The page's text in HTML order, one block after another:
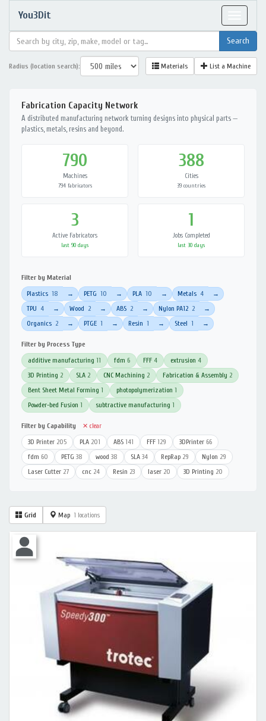
You3Dit
Radius (location search): Materials List a Machine
Fabrication Capacity Network
A distributed manufacturing network turning designs into physical parts —
plastics, metals, resins and beyond.
790
Machines
794 fabricators
388
Cities
39 countries
3
Active Fabricators
last 90 days
1
Jobs Completed
last 30 days
Filter by Material
Plastics 18 → PETG 10 → PLA 10 → Metals 4 →
TPU 4 → Wood 2 → ABS 2 → Nylon PA12 2 →
Organics 2 → PTGE 1 → Resin 1 → Steel 1 →
Filter by Process Type
additive manufacturing 11 fdm 6 FFF 4 extrusion 4
3D Printing 2 SLA 2 CNC Machining 2 Fabrication & Assembly 2
Bent Sheet Metal Forming 1 photopolymerization 1
Powder-bed Fusion 1 subtractive manufacturing 1
Filter by Capability ✕ clear
3D Printer 205 PLA 201 ABS 141 FFF 129 3DPrinter 66
fdm 60 PETG 38 wood 38 SLA 34 RepRap 29 Nylon 29
Laser Cutter 27 cnc 24 Resin 23 laser 20 3D Printing 20
Grid Map 1 locations